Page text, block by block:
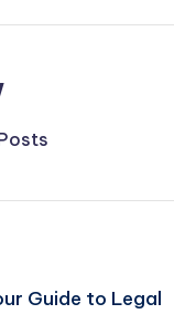
Guide to Legal